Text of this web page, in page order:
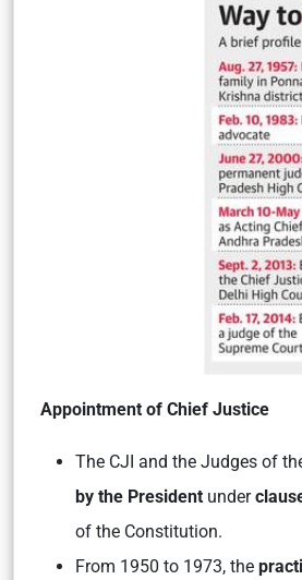
Appointment of Chief Justice
The CJI and the Judges of
by the President under
of the Constitution.
From 1950 to 1973, the